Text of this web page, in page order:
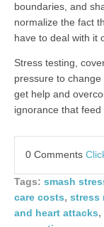
boundaries, and
normalize the fact
have to deal with it
Stress testing,
pressure to
get help and
ignorance that
0 Comments
Tags: smash
care costs, stress
and heart attacks,